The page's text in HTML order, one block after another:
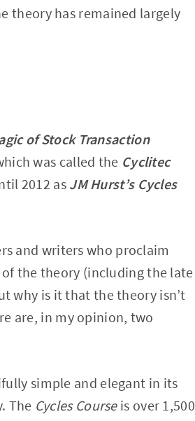
theory has remained largely
of Stock Transaction
was called the Cyclitec
2012 asJM Hurst’s Cycles
and writers who proclaim
the theory (including the late
why is it that the theory isn’t
are, in my opinion, two
simple and elegant in its
The Cycles Courseis over 1,500